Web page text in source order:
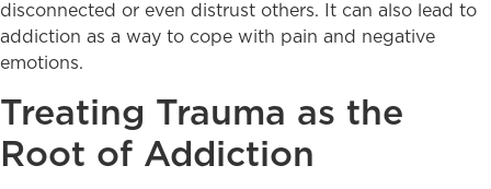
disconnected or even distrust others. It can also lead to
addiction as a way to cope with pain and negative
emotions.
Treating Trauma as the
Root of Addiction